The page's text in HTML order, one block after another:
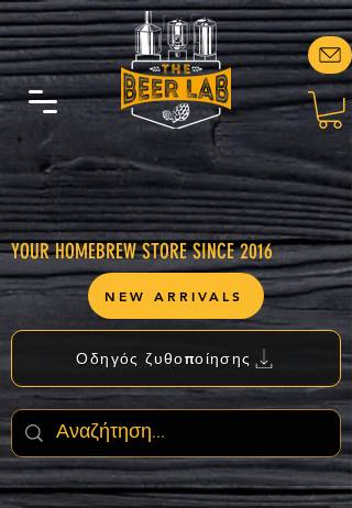
YOUR HOMEBREW STORE SINCE 2016
Οδηγός ζυθοποίησης
NEW ARRIVALS